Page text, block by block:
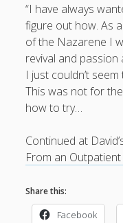
Clarity in a
I am for you.
Arm Yourselves with
Good Strange: The
Monkeys and Their
.
Entries feed
“I have always
figure out how. As
of the Nazarene I
revival and
I just couldn’t
This was not for
how to try…
Continued at
From an
Share this:
Facebook